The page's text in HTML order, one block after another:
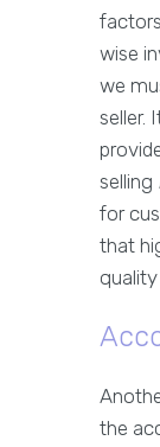
wise
we
seller.
selling
for
that
the